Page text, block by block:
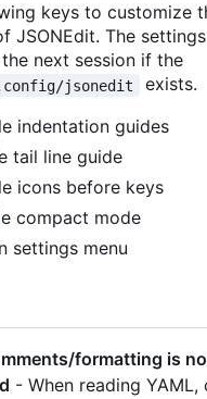
keys to customize
JSONEdit. The
next session if the
jsonedit
exists.
indentation guides
tail line guide
icons before keys
compact mode
settings menu
formatting is
- When reading YAML,